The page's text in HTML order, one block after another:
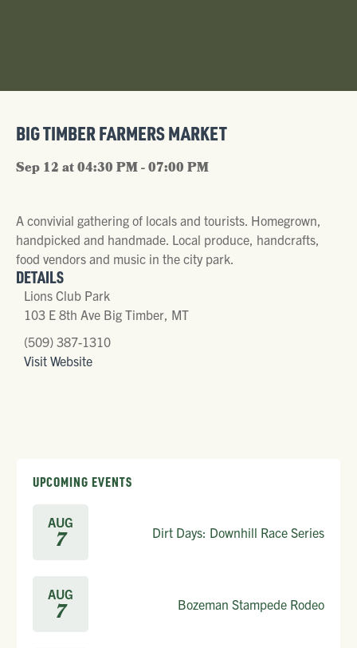
BIG TIMBER FARMERS MARKET
Sep 12 at 04:30 PM - 07:00 PM
A convivial gathering of locals and tourists. Homegrown,
handpicked and handmade. Local produce, handcrafts,
food vendors and music in the city park.
DETAILS
Lions Club Park
103 E 8th Ave Big Timber, MT
(509) 387-1310
Visit Website
UPCOMING EVENTS
AUG
7 Dirt Days: Downhill Race Series
AUG
7 Bozeman Stampede Rodeo